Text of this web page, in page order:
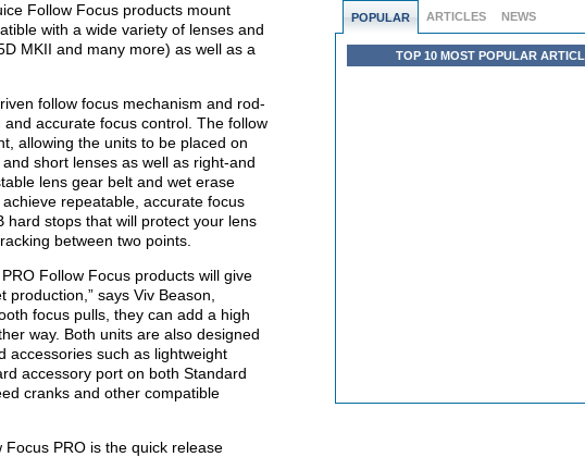
POPULAR ARTICLES NEWS
TOP 10 MOST POPULAR
Follow Focus products mount
with a wide variety of lenses and
MKII and many more) as well as a
follow focus mechanism and rod-
accurate focus control. The follow
allowing the units to be placed on
short lenses as well as right-and
lens gear belt and wet erase
repeatable, accurate focus
hard stops that will protect your lens
between two points.
Follow Focus products will give
says Viv Beason,
focus pulls, they can add a high
way. Both units are also designed
accessories such as lightweight
accessory port on both Standard
cranks and other compatible
PRO is the quick release